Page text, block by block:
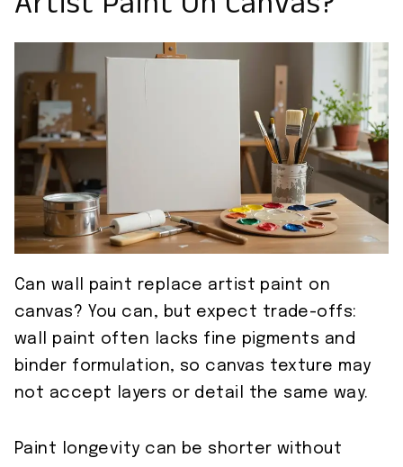
Can wall paint replace artist paint on
canvas? You can, but expect trade-offs:
wall paint often lacks fine pigments and
binder formulation, so canvas texture may
not accept layers or detail the same way.
Paint longevity can be shorter without